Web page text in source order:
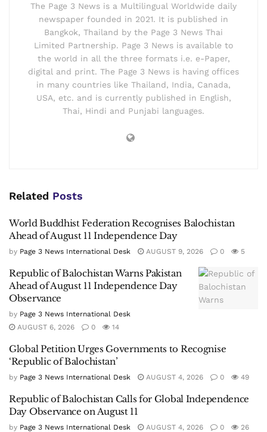
The Page 3 News is a Multilingual Worldwide daily
newspaper founded in 2021. It is published in
Bangkok, Thailand by the Page 3 News Thai
Limited Partnership. Page 3 News is available to
the world in all the three formats i.e. e-Paper,
digital and print. The Page 3 News is having offices
in many countries like Thailand, India, Canada,
USA, etc. and is currently published in English,
Thai, Hindi and Punjabi languages.
Related Posts
World Buddhist Federation Recognises Balochistan
Ahead of August 11 Independence Day
by Page 3 News International Desk AUGUST 9, 2026 0 5
Republic of Balochistan Warns Pakistan
Ahead of August 11 Independence Day
Observance
by Page 3 News International Desk
AUGUST 6, 2026
0 14
Global Petition Urges Governments to Recognise
‘Republic of Balochistan’
by Page 3 News International Desk AUGUST 4, 2026 0 49
Republic of Balochistan Calls for Global Independence
Day Observance on August 11
by Page 3 News International Desk AUGUST 4, 2026 0 26